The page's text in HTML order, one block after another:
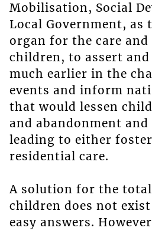
Mobilisation, Social
Local Government,
organ for the care
children, to assert
much earlier in the
events and inform
that would lessen
and abandonment and
leading to either
residential care.
A solution for the
children does not
easy answers.